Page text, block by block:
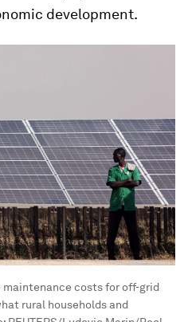
development.
costs for off-grid
rural households and